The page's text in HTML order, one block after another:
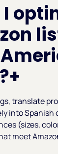
I
+
translate
into Spanish
(sizes,
meet